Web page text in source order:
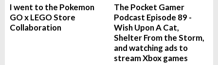
I went to the Pokemon
GO x LEGO Store
Collaboration
The Pocket Gamer
Podcast Episode 89 -
Wish Upon A Cat,
Shelter From the Storm,
and watching ads to
stream Xbox games